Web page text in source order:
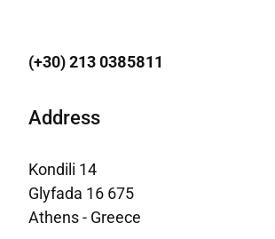
(+30) 213 0385811
Address
Kondili 14
Glyfada 16 675
Athens - Greece